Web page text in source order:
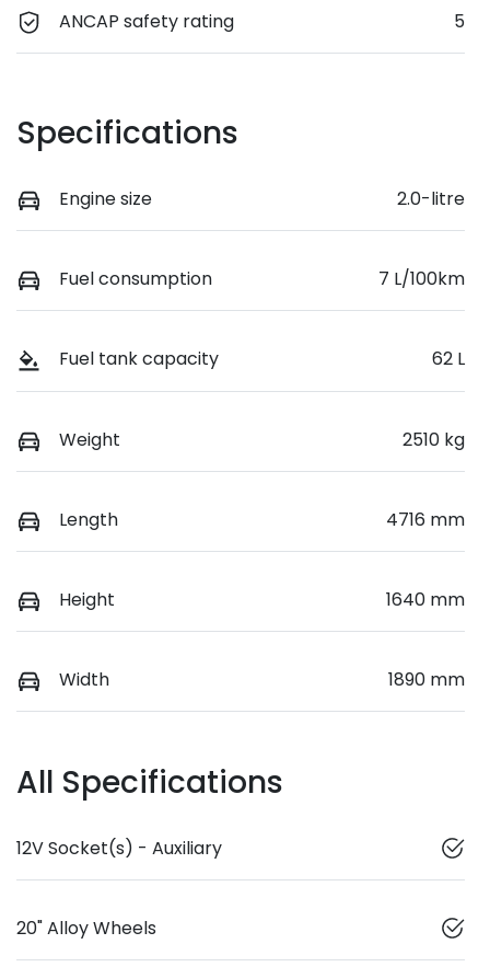
ANCAP safety rating 5
Specifications
Engine size 2.0-litre
Fuel consumption 7 L/100km
Fuel tank capacity 62 L
Weight 2510 kg
Length 4716 mm
Height 1640 mm
Width 1890 mm
All Specifications
12V Socket(s) - Auxiliary
20" Alloy Wheels